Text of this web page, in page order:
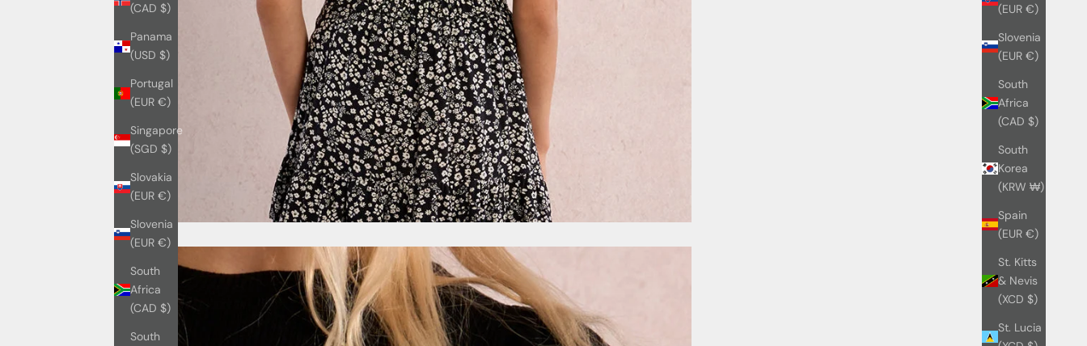
(EUR €)
Slovenia
(EUR €)
South
Africa
(CAD $)
South
Korea
(KRW ₩)
Spain
(EUR €)
St. Kitts
& Nevis
(XCD $)
St. Lucia
(CAD $)
Panama
(USD $)
Portugal
(EUR €)
Singapore
(SGD $)
Slovakia
(EUR €)
Slovenia
(EUR €)
South
Africa
(CAD $)
South